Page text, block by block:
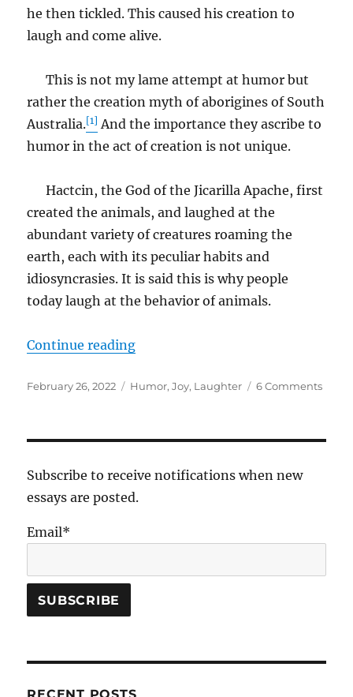
he then tickled. This caused his creation to
laugh and come alive.
This is not my lame attempt at humor but
rather the creation myth of aborigines of South
Australia.[1] And the importance they ascribe to
humor in the act of creation is not unique.
Hactcin, the God of the Jicarilla Apache, first
created the animals, and laughed at the
abundant variety of creatures roaming the
earth, each with its peculiar habits and
idiosyncrasies. It is said this is why people
today laugh at the behavior of animals.
Continue reading“God at the Comedy Club”
Posted
February 26, 2022 Tags
Humor,Joy, Laughter 6 Commentson
Subscribe to receive notifications when new
essays are posted.
Email*